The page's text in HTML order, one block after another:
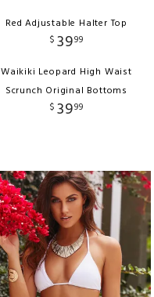
Red Adjustable Halter Top
$ 3999
Waikiki Leopard High Waist
Scrunch Original Bottoms
$ 3999